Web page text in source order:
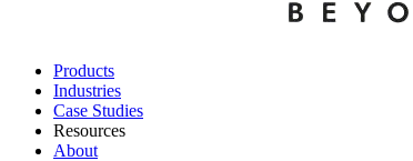
Products
Industries
Case Studies
Resources
About